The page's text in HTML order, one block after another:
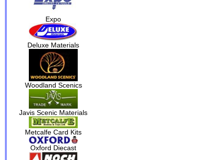
Expo
Deluxe Materials
Woodland Scenics
Javis Scenic Materials
Metcalfe Card Kits
Oxford Diecast